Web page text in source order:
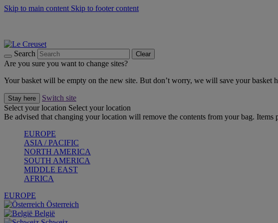
Skip to main content Skip to footer content
Search Clear
Are you sure you want to change sites?
Your basket will be empty on the new site. But don’t worry, we will save your basket
Stay here
Switch site
Select your location Select your location
Be advised that changing your location will remove the contents from your bag. Items
EUROPE
ASIA / PACIFIC
NORTH AMERICA
SOUTH AMERICA
MIDDLE EAST
AFRICA
EUROPE
Österreich
België